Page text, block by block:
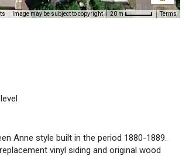
Image may be subject to copyright 20 m Terms
Anne style built in the period 1880-1889.
vinyl siding and original wood